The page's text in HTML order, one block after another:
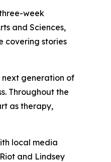
week
and Sciences,
covering stories
next generation of
Throughout the
as therapy,
local media
and Lindsey